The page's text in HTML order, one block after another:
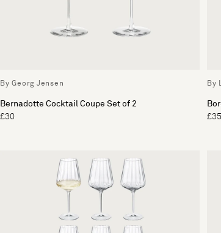
By Georg Jensen
Bernadotte Cocktail Coupe Set of 2
£30
By
£35